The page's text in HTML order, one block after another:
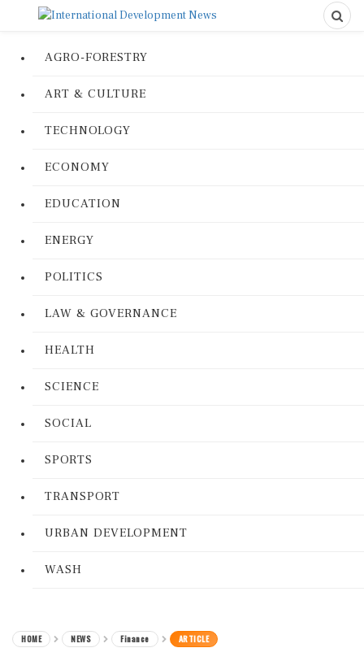
AGRO-FORESTRY
ART & CULTURE
TECHNOLOGY
ECONOMY
EDUCATION
ENERGY
POLITICS
LAW & GOVERNANCE
HEALTH
SCIENCE
SOCIAL
SPORTS
TRANSPORT
URBAN DEVELOPMENT
WASH
HOME NEWS Finance ARTICLE